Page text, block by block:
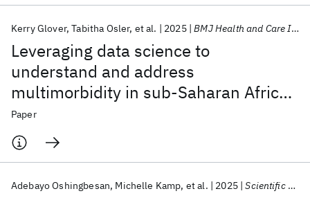
Leveraging data science to
understand and address
multimorbidity in sub-Saharan Africa:
The MADIVA protocol
Kerry Glover Tabitha Osler et al. 2025 BMJ Health and Care Informatics
Paper
Adebayo Oshingbesan Michelle Kamp et al. 2025 Scientific Reports
Popular topics
AI Hardware Foundation Models
Machine Learning
Materials Discovery
Quantum Safe
Quantum Software
Quantum Systems
Semiconductors